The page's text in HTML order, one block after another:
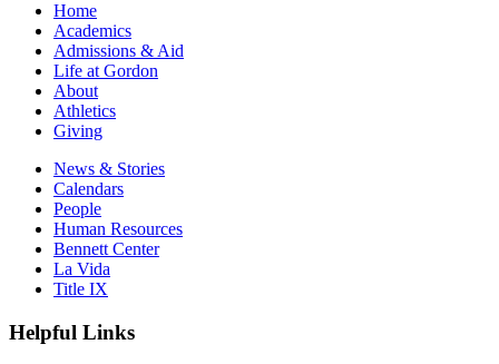
Home
Academics
Admissions & Aid
Life at Gordon
About
Athletics
Giving
News & Stories
Calendars
People
Human Resources
Bennett Center
La Vida
Title IX
Helpful Links